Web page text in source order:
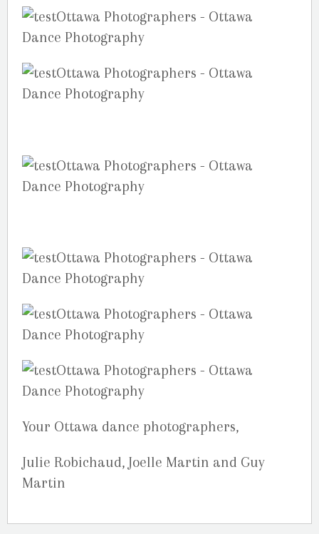
Your Ottawa dance photographers,
Julie Robichaud, Joelle Martin and Guy
Martin